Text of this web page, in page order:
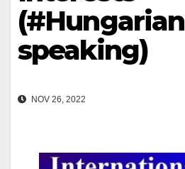
(#Hungarian
speaking)
NOV 26, 2022